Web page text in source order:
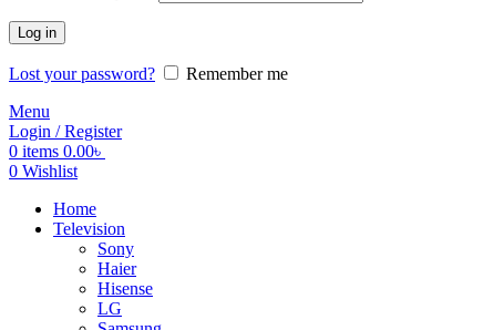
Log in
Lost your password?
Remember me
Menu
Login / Register
0 items 0.00৳
0 Wishlist
Home
Television
Sony
Haier
Hisense
LG